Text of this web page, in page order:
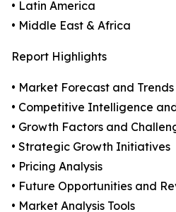
• Latin America
• Middle East & Africa
Report Highlights
• Market Forecast and Trends
• Competitive Intelligence
• Growth Factors and
• Strategic Growth Initiatives
• Pricing Analysis
• Future Opportunities and
• Market Analysis Tools